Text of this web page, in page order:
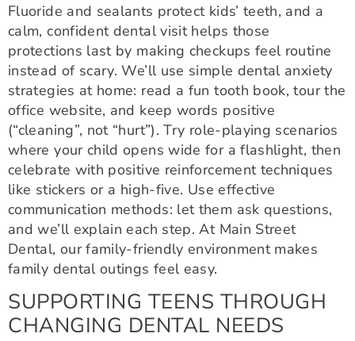
Fluoride and sealants protect kids’ teeth, and a
calm, confident dental visit helps those
protections last by making checkups feel routine
instead of scary. We’ll use simple dental anxiety
strategies at home: read a fun tooth book, tour the
office website, and keep words positive
(“cleaning”, not “hurt”). Try role-playing scenarios
where your child opens wide for a flashlight, then
celebrate with positive reinforcement techniques
like stickers or a high-five. Use effective
communication methods: let them ask questions,
and we’ll explain each step. At Main Street
Dental, our family-friendly environment makes
family dental outings feel easy.
SUPPORTING TEENS THROUGH
CHANGING DENTAL NEEDS